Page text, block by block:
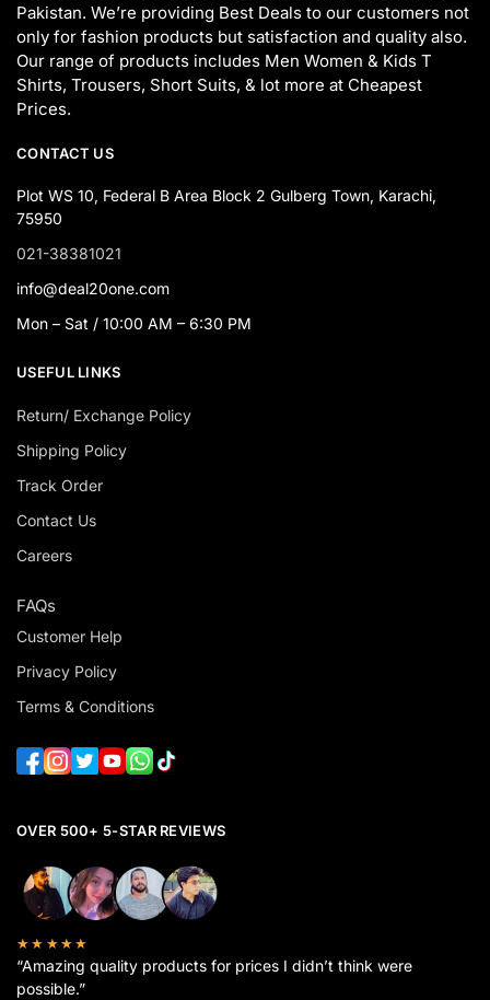
Pakistan. We’re providing Best Deals to our customers not
only for fashion products but satisfaction and quality also.
Our range of products includes Men Women & Kids T
Shirts, Trousers, Short Suits, & lot more at Cheapest
Prices.
CONTACT US
Plot WS 10, Federal B Area Block 2 Gulberg Town, Karachi,
75950
021-38381021
info@deal20one.com
Mon – Sat / 10:00 AM – 6:30 PM
USEFUL LINKS
Return/ Exchange Policy
Shipping Policy
Track Order
Contact Us
Careers
FAQs
Customer Help
Privacy Policy
Terms & Conditions
OVER 500+ 5-STAR REVIEWS
★★★★★
“Amazing quality products for prices I didn’t think were
possible.”